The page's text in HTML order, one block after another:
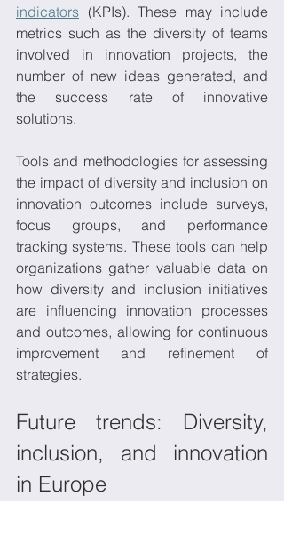
indicators (KPIs). These may include
metrics such as the diversity of teams
involved in innovation projects, the
number of new ideas generated, and
the success rate of innovative
solutions.
Tools and methodologies for assessing
the impact of diversity and inclusion on
innovation outcomes include surveys,
focus groups, and performance
tracking systems. These tools can help
organizations gather valuable data on
how diversity and inclusion initiatives
are influencing innovation processes
and outcomes, allowing for continuous
improvement and refinement of
strategies.
Future trends: Diversity,
inclusion, and innovation
in Europe